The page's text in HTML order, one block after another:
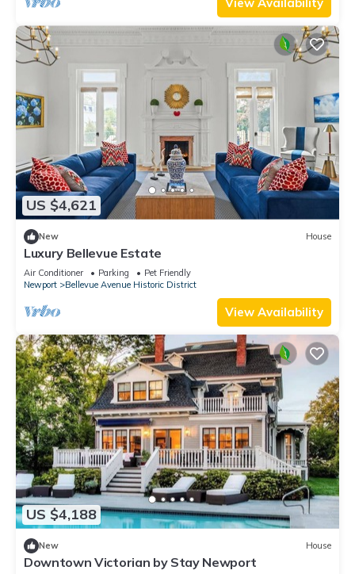
US $4,621
New House
Luxury Bellevue Estate
Air Conditioner Parking
Pet Friendly
Newport
Bellevue Avenue Historic District
View Availability
US $4,188
New House
Downtown Victorian by Stay Newport